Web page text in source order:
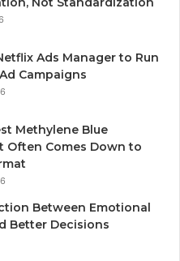
Ads Manager to Run
Campaigns
Methylene Blue
Often Comes Down to
Between Emotional
Better Decisions